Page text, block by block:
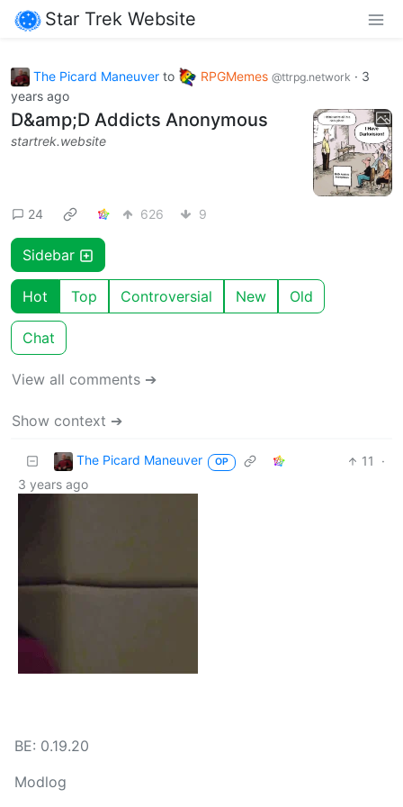
Star Trek Website
The Picard Maneuver to RPGMemes @ttrpg.network · 3
years ago
D&amp;D Addicts Anonymous
startrek.website
24 626 9
Sidebar
Hot Top Controversial New Old
Chat
View all comments ➔
Show context ➔
The Picard Maneuver OP 11
·
3 years ago
BE: 0.19.20
Modlog